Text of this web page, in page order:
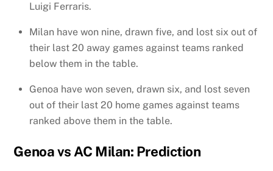
Luigi Ferraris.
Milan have won nine, drawn five, and lost six out of
their last 20 away games against teams ranked
below them in the table.
Genoa have won seven, drawn six, and lost seven
out of their last 20 home games against teams
ranked above them in the table.
Genoa vs AC Milan: Prediction